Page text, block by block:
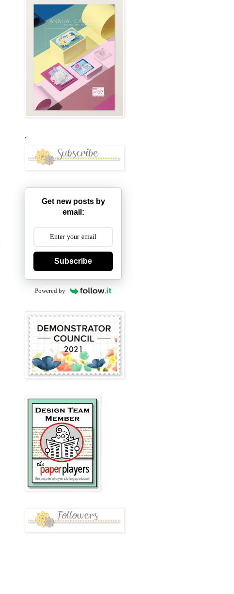
-
Get new posts by
email:
Subscribe
Powered by